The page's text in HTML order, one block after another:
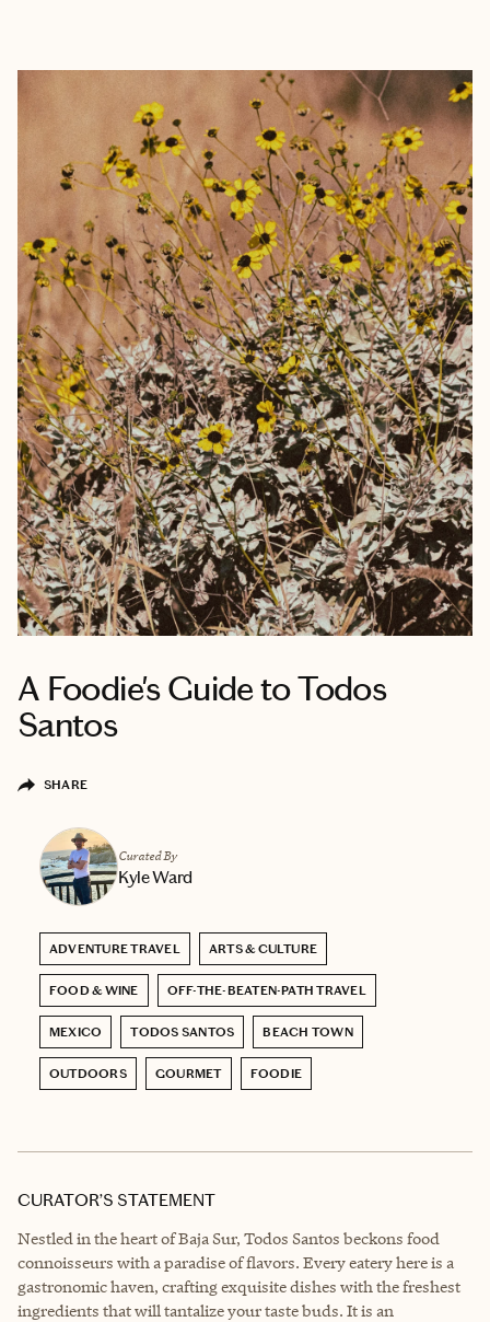
A Foodie's Guide to Todos
Santos
SHARE
Curated By
Kyle Ward
ADVENTURE TRAVEL ARTS & CULTURE
FOOD & WINE OFF-THE-BEATEN-PATH TRAVEL
MEXICO TODOS SANTOS BEACH TOWN
OUTDOORS GOURMET FOODIE
CURATOR’S STATEMENT
Nestled in the heart of Baja Sur, Todos Santos beckons food
connoisseurs with a paradise of flavors. Every eatery here is a
gastronomic haven, crafting exquisite dishes with the freshest
ingredients that will tantalize your taste buds. It is an